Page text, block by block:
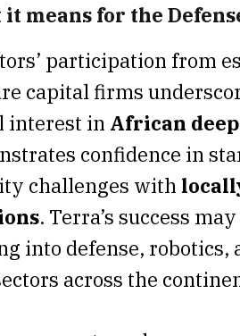
means for the
participation from
capital firms
interest in African
confidence in
challenges with
. Terra’s success
into defense, robotics,
across the